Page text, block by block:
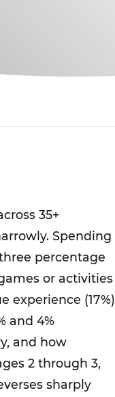
35+
Spending
percentage
or activities
experience (17%)
and 4%
and how
2 through 3,
sharply